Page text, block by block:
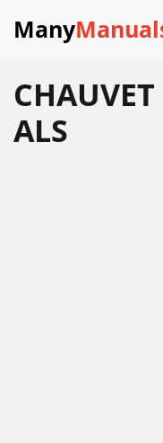
Many
ALS